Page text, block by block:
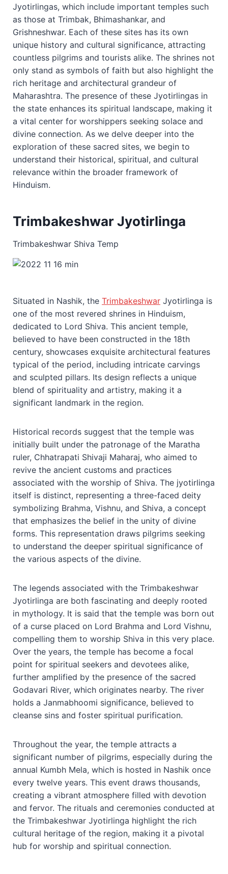
Jyotirlingas, which include important temples such
as those at Trimbak, Bhimashankar, and
Grishneshwar. Each of these sites has its own
unique history and cultural significance, attracting
countless pilgrims and tourists alike. The shrines not
only stand as symbols of faith but also highlight the
rich heritage and architectural grandeur of
Maharashtra. The presence of these Jyotirlingas in
the state enhances its spiritual landscape, making it
a vital center for worshippers seeking solace and
divine connection. As we delve deeper into the
exploration of these sacred sites, we begin to
understand their historical, spiritual, and cultural
relevance within the broader framework of
Hinduism.
Trimbakeshwar Jyotirlinga
Trimbakeshwar Shiva Temp
Situated in Nashik, the Trimbakeshwar Jyotirlinga is
one of the most revered shrines in Hinduism,
dedicated to Lord Shiva. This ancient temple,
believed to have been constructed in the 18th
century, showcases exquisite architectural features
typical of the period, including intricate carvings
and sculpted pillars. Its design reflects a unique
blend of spirituality and artistry, making it a
significant landmark in the region.
Historical records suggest that the temple was
initially built under the patronage of the Maratha
ruler, Chhatrapati Shivaji Maharaj, who aimed to
revive the ancient customs and practices
associated with the worship of Shiva. The jyotirlinga
itself is distinct, representing a three-faced deity
symbolizing Brahma, Vishnu, and Shiva, a concept
that emphasizes the belief in the unity of divine
forms. This representation draws pilgrims seeking
to understand the deeper spiritual significance of
the various aspects of the divine.
The legends associated with the Trimbakeshwar
Jyotirlinga are both fascinating and deeply rooted
in mythology. It is said that the temple was born out
of a curse placed on Lord Brahma and Lord Vishnu,
compelling them to worship Shiva in this very place.
Over the years, the temple has become a focal
point for spiritual seekers and devotees alike,
further amplified by the presence of the sacred
Godavari River, which originates nearby. The river
holds a Janmabhoomi significance, believed to
cleanse sins and foster spiritual purification.
Throughout the year, the temple attracts a
significant number of pilgrims, especially during the
annual Kumbh Mela, which is hosted in Nashik once
every twelve years. This event draws thousands,
creating a vibrant atmosphere filled with devotion
and fervor. The rituals and ceremonies conducted at
the Trimbakeshwar Jyotirlinga highlight the rich
cultural heritage of the region, making it a pivotal
hub for worship and spiritual connection.